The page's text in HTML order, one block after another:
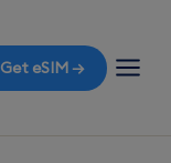
Get eSIM →